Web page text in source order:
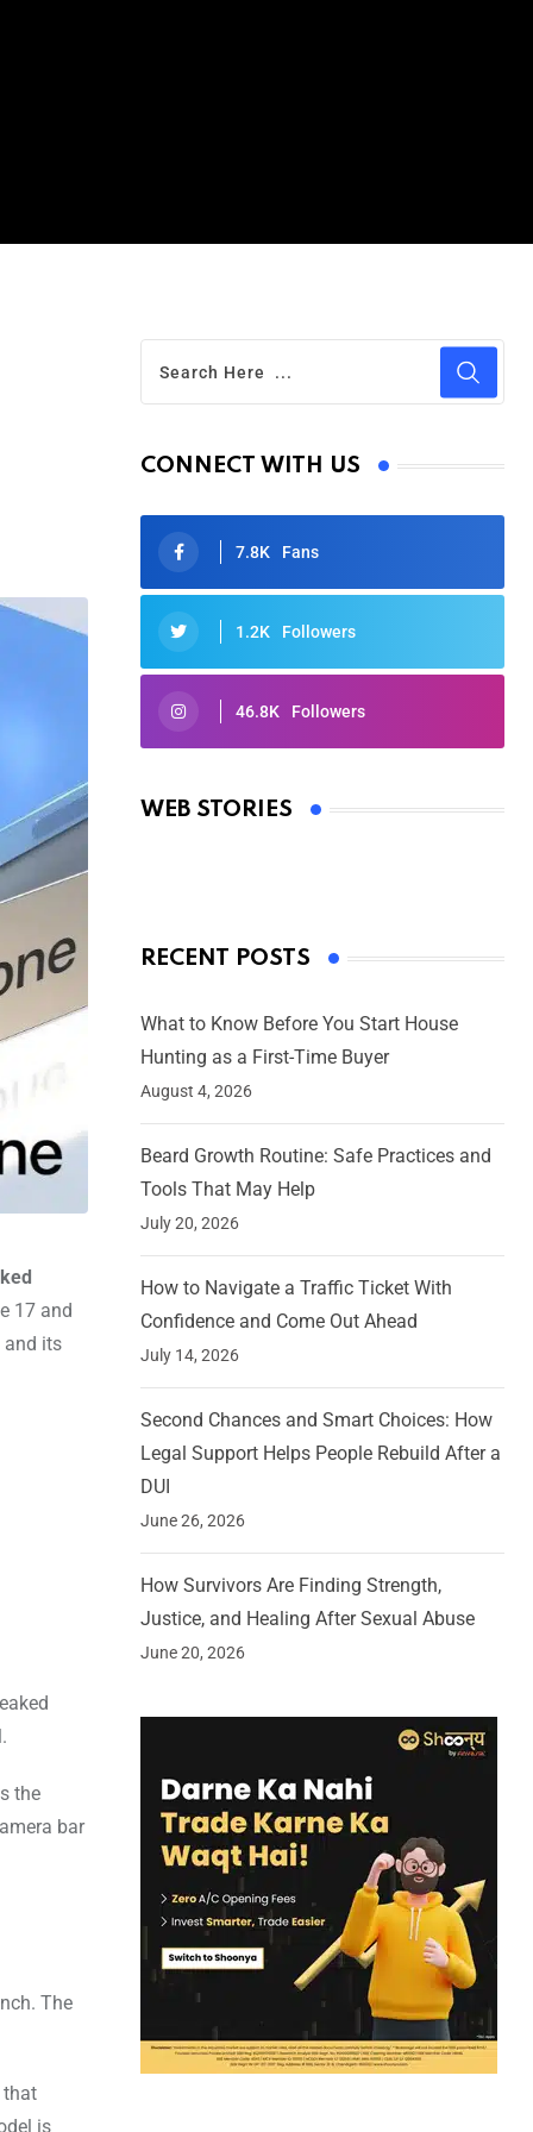
17 and
and its
the
bar
The
that
is
CONNECT WITH US
7.8K Fans
1.2K Followers
46.8K Followers
WEB STORIES
Oscars 2025: Full List of Winners
By Ved Prakash
RECENT POSTS
What to Know Before You Start House
Hunting as a First-Time Buyer
August 4, 2026
Beard Growth Routine: Safe Practices and
Tools That May Help
July 20, 2026
How to Navigate a Traffic Ticket With
Confidence and Come Out Ahead
July 14, 2026
Second Chances and Smart Choices: How
Legal Support Helps People Rebuild After a
DUI
June 26, 2026
How Survivors Are Finding Strength,
Justice, and Healing After Sexual Abuse
June 20, 2026